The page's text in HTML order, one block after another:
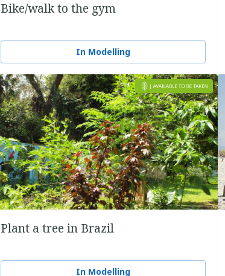
Bike/walk to the gym
In Modelling
Plant a tree in Brazil
In Modelling